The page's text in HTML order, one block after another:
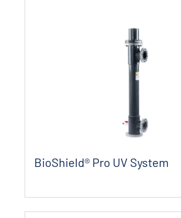
BioShield® Pro UV System